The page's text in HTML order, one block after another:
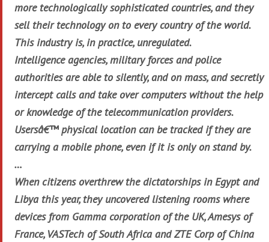
more technologically sophisticated countries, and they
sell their technology on to every country of the world.
This industry is, in practice, unregulated.
Intelligence agencies, military forces and police
authorities are able to silently, and on mass, and secretly
intercept calls and take over computers without the help
or knowledge of the telecommunication providers.
Usersâ€™ physical location can be tracked if they are
carrying a mobile phone, even if it is only on stand by.
…
When citizens overthrew the dictatorships in Egypt and
Libya this year, they uncovered listening rooms where
devices from Gamma corporation of the UK, Amesys of
France, VASTech of South Africa and ZTE Corp of China